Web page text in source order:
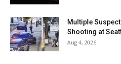
Multiple
Shooting at
Aug 4, 2026